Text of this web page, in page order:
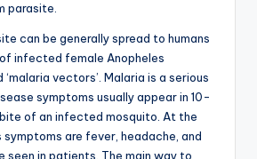
parasite.
can be generally spread to humans
infected female Anopheles
vectors’. Malaria is a serious
symptoms usually appear in 10-
of an infected mosquito. At the
are fever, headache, and
seen in patients. The main way to